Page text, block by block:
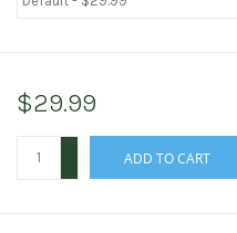
$29.99
ADD TO CART